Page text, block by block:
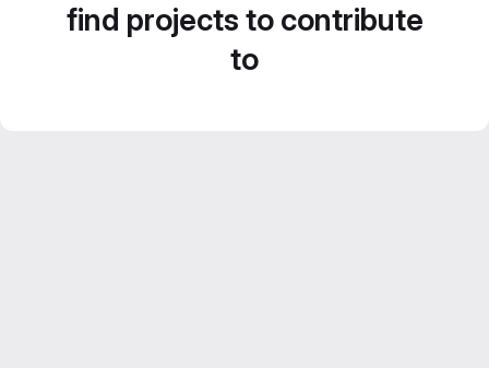
find projects to contribute
to